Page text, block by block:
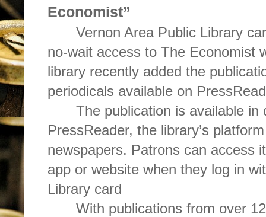
Economist”
Vernon Area Public Library
no-wait access to The Economist
library recently added the
periodicals available on
The publication is available in
PressReader, the library’s
newspapers. Patrons can access
app or website when they log in
Library card
With publications from over